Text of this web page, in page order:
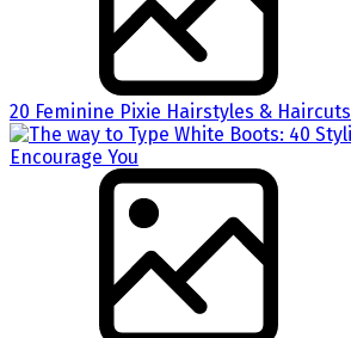
20 Feminine Pixie Hairstyles & Haircuts